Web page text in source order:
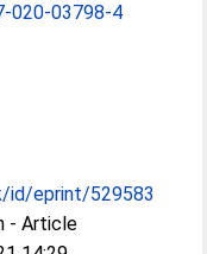
020-03798-4
id/eprint/529583
- Article